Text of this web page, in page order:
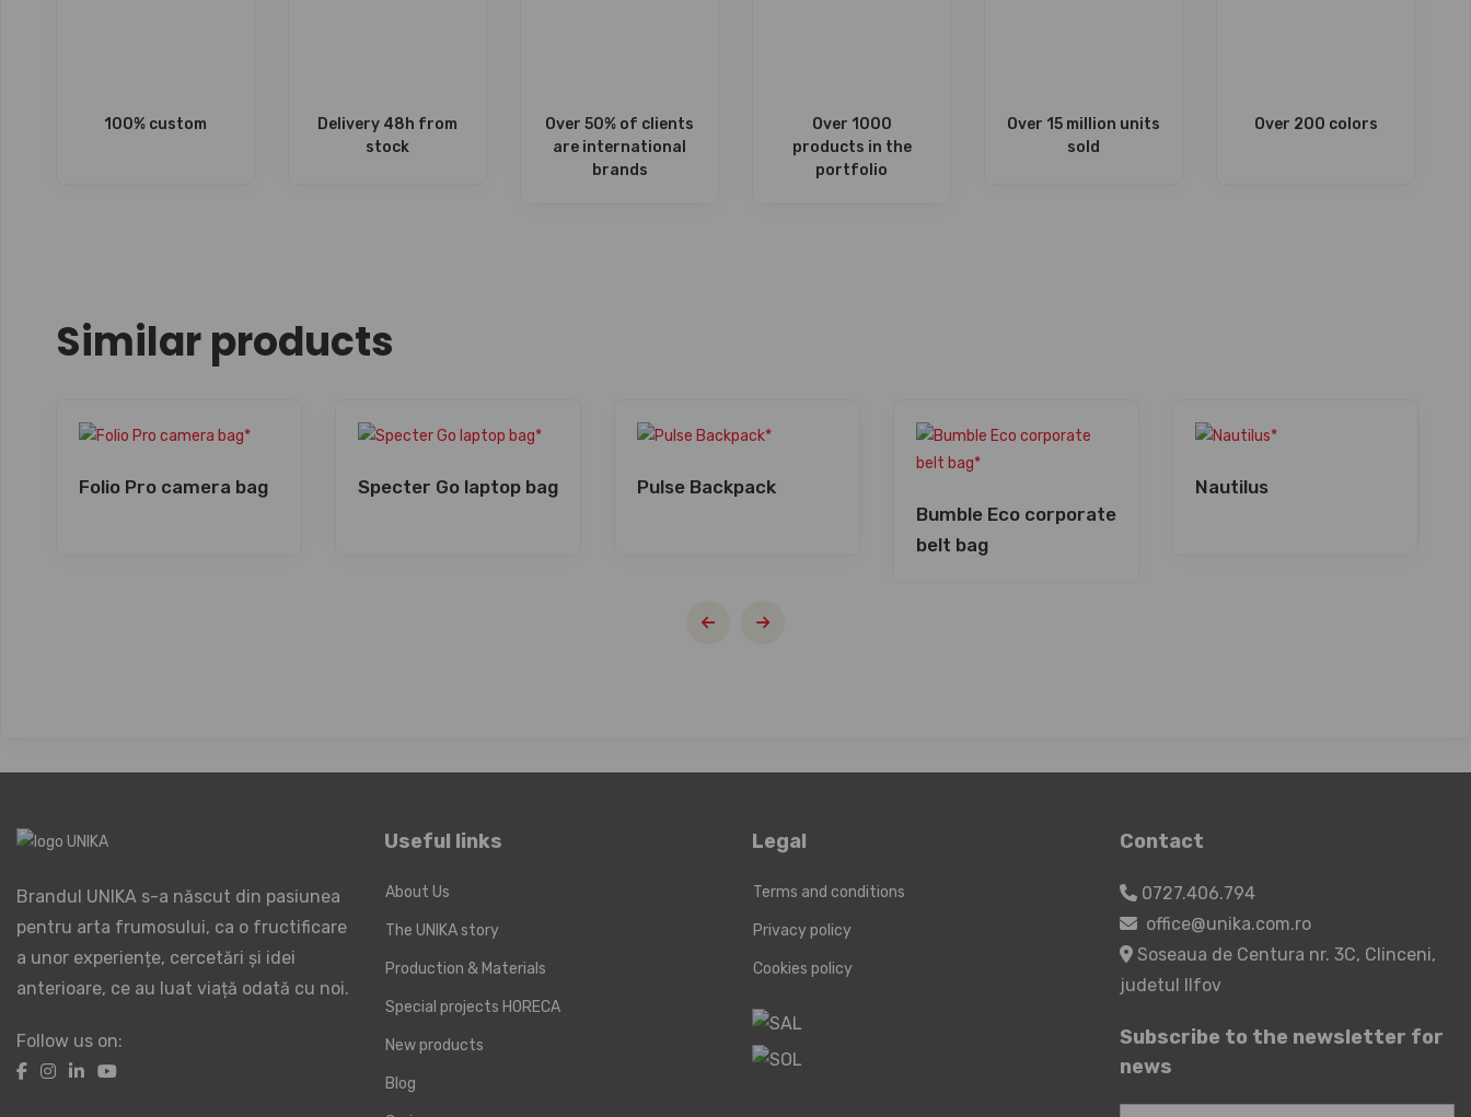
100% custom
Delivery 48h from
stock
Over 50% of clients
are international
brands
Over 1000
products in the
portfolio
Over 15 million units
sold
Over 200 colors
Similar products
Folio Pro camera bag Specter Go laptop bag
Pulse Backpack
Bumble Eco corporate
belt bag
Nautilus
Brandul UNIKA s-a născut din pasiunea
pentru arta frumosului, ca o fructificare
a unor experiențe, cercetări și idei
anterioare, ce au luat viață odată cu noi.
Follow us on:
Useful links
About Us
The UNIKA story
Production & Materials
Special projects HORECA
New products
Blog
Legal
Terms and conditions
Privacy policy
Cookies policy
Contact
0727.406.794
office@unika.com.ro
Soseaua de Centura nr. 3C, Clinceni,
judetul Ilfov
Subscribe to the newsletter for
news